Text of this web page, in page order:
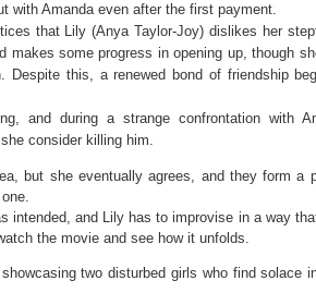
with Amanda even after the first payment.
that Lily (Anya Taylor-Joy) dislikes her
makes some progress in opening up, though
Despite this, a renewed bond of friendship
and during a strange confrontation with
consider killing him.
but she eventually agrees, and they form a
intended, and Lily has to improvise in a way
the movie and see how it unfolds.
two disturbed girls who find solace